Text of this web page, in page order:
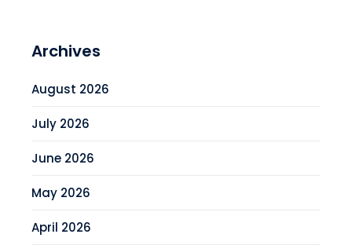
Archives
August 2026
July 2026
June 2026
May 2026
April 2026